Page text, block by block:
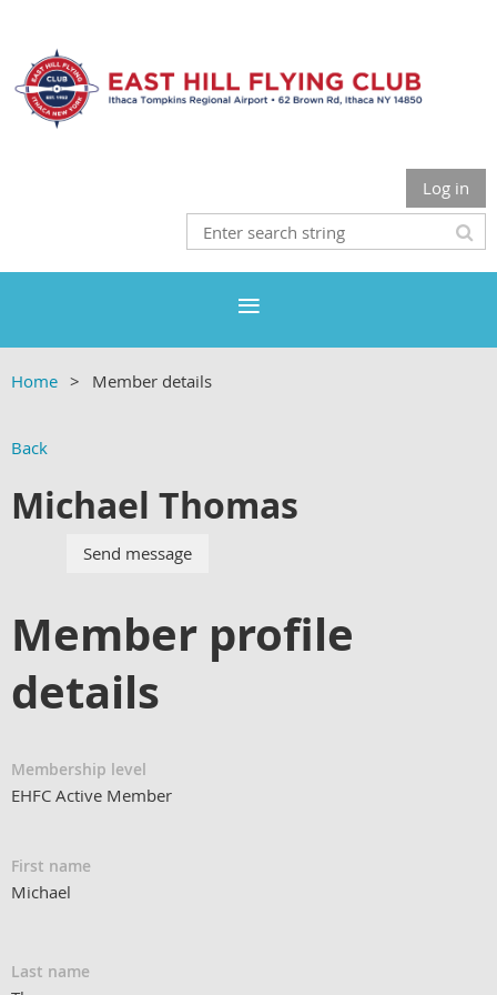
Log in
Home Member details
Back
Michael Thomas
Member profile
details
Membership level
EHFC Active Member
First name
Michael
Last name